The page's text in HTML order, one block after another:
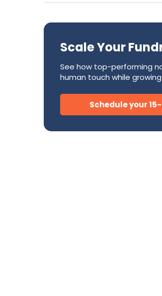
AI for
Scale Your
See how top-performing
human touch while
Schedule your